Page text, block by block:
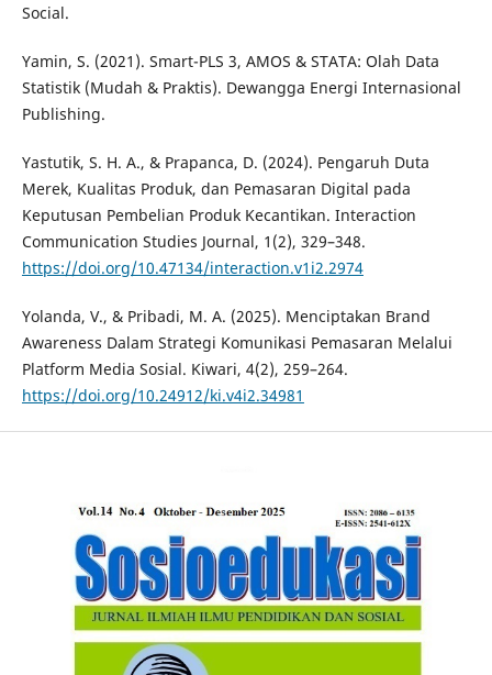
Social.
Yamin, S. (2021). Smart-PLS 3, AMOS & STATA: Olah Data
Statistik (Mudah & Praktis). Dewangga Energi Internasional
Publishing.
Yastutik, S. H. A., & Prapanca, D. (2024). Pengaruh Duta
Merek, Kualitas Produk, dan Pemasaran Digital pada
Keputusan Pembelian Produk Kecantikan. Interaction
Communication Studies Journal, 1(2), 329–348.
https://doi.org/10.47134/interaction.v1i2.2974
Yolanda, V., & Pribadi, M. A. (2025). Menciptakan Brand
Awareness Dalam Strategi Komunikasi Pemasaran Melalui
Platform Media Sosial. Kiwari, 4(2), 259–264.
https://doi.org/10.24912/ki.v4i2.34981